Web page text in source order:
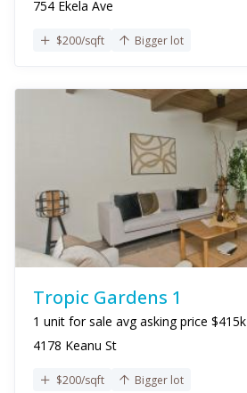
754 Ekela Ave
$200/sqft Bigger lot
Tropic Gardens 1
1 unit for sale avg asking price $415k
4178 Keanu St
$200/sqft Bigger lot